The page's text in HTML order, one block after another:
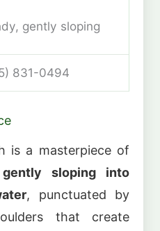
gently sloping
831-0494
is a masterpiece of
sloping into
, punctuated by
that create